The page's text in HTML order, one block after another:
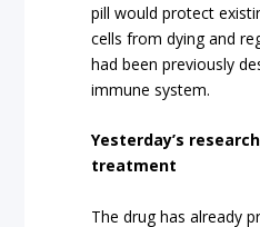
pill would protect
cells from dying and
had been previously
immune system.
Yesterday’s
treatment
The drug has already